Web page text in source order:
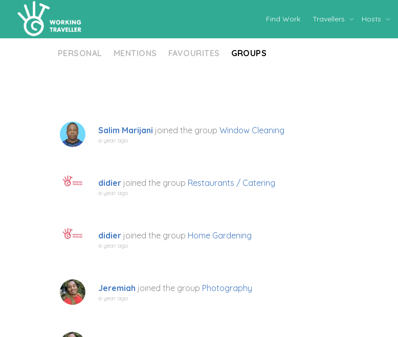
Find Work Travellers Hosts
PERSONAL MENTIONS FAVOURITES GROUPS
Salim Marijani joined the group Window Cleaning
a year ago
didier joined the group Restaurants / Catering
a year ago
didier joined the group Home Gardening
a year ago
Jeremiah joined the group Photography
a year ago